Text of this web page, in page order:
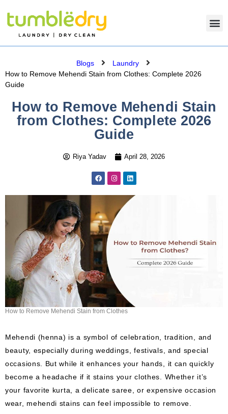
Blogs
Laundry
How to Remove Mehendi Stain from Clothes: Complete 2026
Guide
How to Remove Mehendi Stain
from Clothes: Complete 2026
Guide
Riya Yadav April 28, 2026
How to Remove Mehendi Stain from Clothes
Mehendi (henna) is a symbol of celebration, tradition, and
beauty, especially during weddings, festivals, and special
occasions. But while it enhances your hands, it can quickly
become a headache if it stains your clothes. Whether it’s
your favorite kurta, a delicate saree, or expensive occasion
wear, mehendi stains can feel impossible to remove.